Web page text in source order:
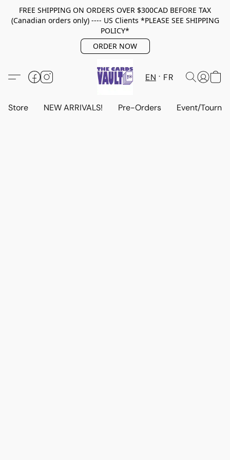
FREE SHIPPING ON ORDERS OVER $300CAD BEFORE TAX
(Canadian orders only) ---- US Clients *PLEASE SEE SHIPPING
POLICY*
ORDER NOW
EN FR
Store NEW ARRIVALS! Pre-Orders Event/